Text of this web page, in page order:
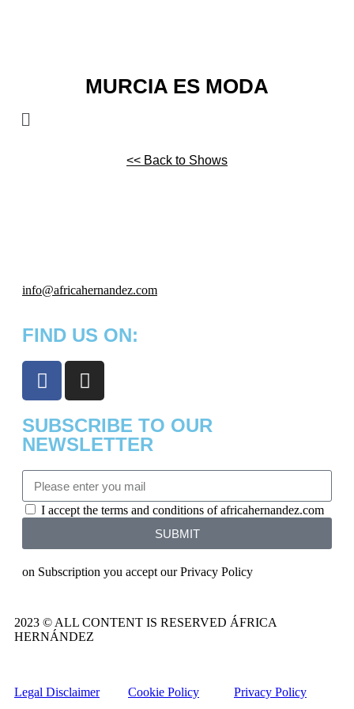
MURCIA ES MODA
<< Back to Shows
info@africahernandez.com
FIND US ON:
SUBSCRIBE TO OUR
NEWSLETTER
I accept the terms and conditions of africahernandez.com
SUBMIT
on Subscription you accept our Privacy Policy
2023 © ALL CONTENT IS RESERVED ÁFRICA
HERNÁNDEZ
Legal Disclaimer Cookie Policy Privacy Policy